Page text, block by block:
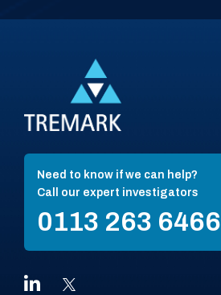
Need to know if we can help?
Call our expert investigators
0113 263 6466